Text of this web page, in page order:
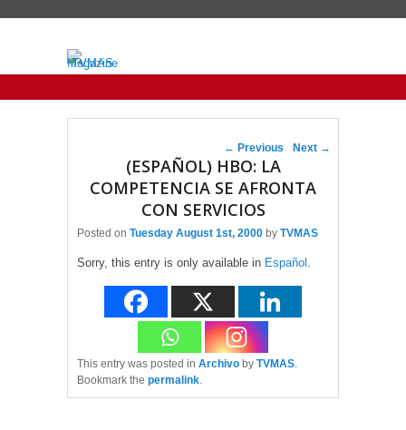
Post navigation
← Previous Next →
(ESPAÑOL) HBO: LA
COMPETENCIA SE AFRONTA
CON SERVICIOS
Posted on Tuesday August 1st, 2000 by TVMAS
Sorry, this entry is only available in Español .
This entry was posted in Archivo by TVMAS.
Bookmark the permalink.